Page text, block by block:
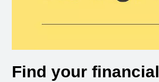
Find your